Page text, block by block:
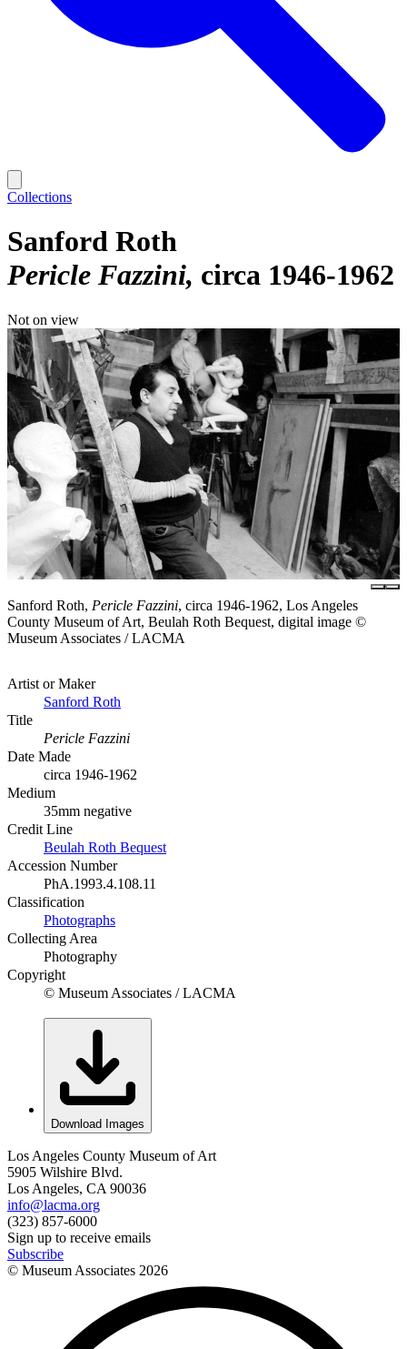
Collections
Sanford Roth
Pericle Fazzini circa 1946-1962
Not on view
Sanford Roth, Pericle Fazzini, circa 1946-1962, Los Angeles
County Museum of Art, Beulah Roth Bequest, digital image ©
Museum Associates / LACMA
Artist or Maker
Sanford Roth
Title
Pericle Fazzini
Date Made
circa 1946-1962
Medium
35mm negative
Credit Line
Beulah Roth Bequest
Accession Number
PhA.1993.4.108.11
Classification
Photographs
Collecting Area
Photography
Copyright
© Museum Associates / LACMA
Download Images
Los Angeles County Museum of Art
5905 Wilshire Blvd.
Los Angeles, CA 90036
info@lacma.org
(323) 857-6000
Sign up to receive emails
Subscribe
© Museum Associates 2026